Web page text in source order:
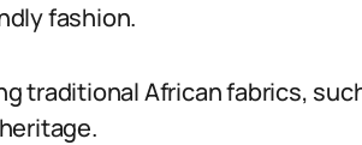
fashion.
traditional African fabrics,